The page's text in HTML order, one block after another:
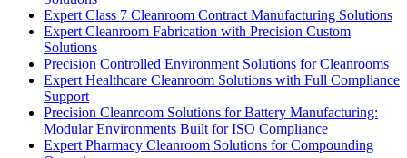
Expert Class 7 Cleanroom Contract Manufacturing Solutions
Expert Cleanroom Fabrication with Precision Custom
Solutions
Precision Controlled Environment Solutions for Cleanrooms
Expert Healthcare Cleanroom Solutions with Full Compliance
Support
Precision Cleanroom Solutions for Battery Manufacturing:
Modular Environments Built for ISO Compliance
Expert Pharmacy Cleanroom Solutions for Compounding